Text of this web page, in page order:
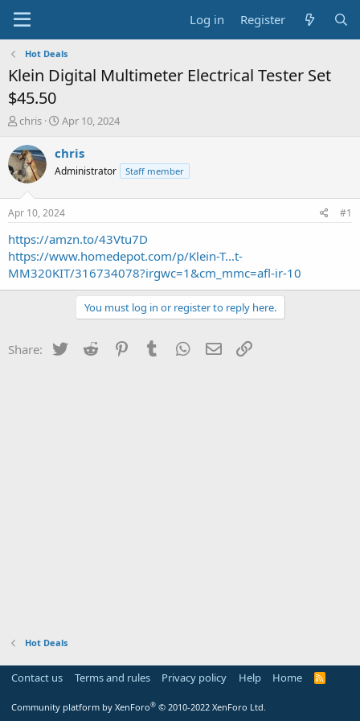
Log in Register
Hot Deals
Klein Digital Multimeter Electrical Tester Set
$45.50
T
r
e
a
t
a
r
t
e
r
chris
S
a
t
a
t
e
Apr 10, 2024
chris
Administrator Staff member
Apr 10, 2024 #1
https://amzn.to/43Vtu7D
https://www.homedepot.com/p/Klein-T...t-
MM320KIT/316734078?irgwc=1&cm_mmc=afl-ir-10
You must log in or register to reply here.
Share: Twitter Reddit PinterestTumblr WhatsApp
Email
Hot Deals
Contact us Terms and rules Privacy policy Help Home
R
Community platform by XenForo® © 2010-2022 XenForo Ltd.